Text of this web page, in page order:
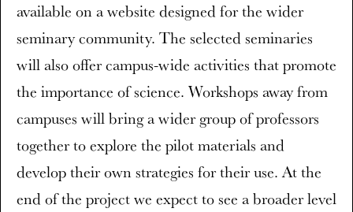
available on a website designed for the wider
seminary community. The selected seminaries
will also offer campus-wide activities that promote
the importance of science. Workshops away from
campuses will bring a wider group of professors
together to explore the pilot materials and
develop their own strategies for their use. At the
end of the project we expect to see a broader level